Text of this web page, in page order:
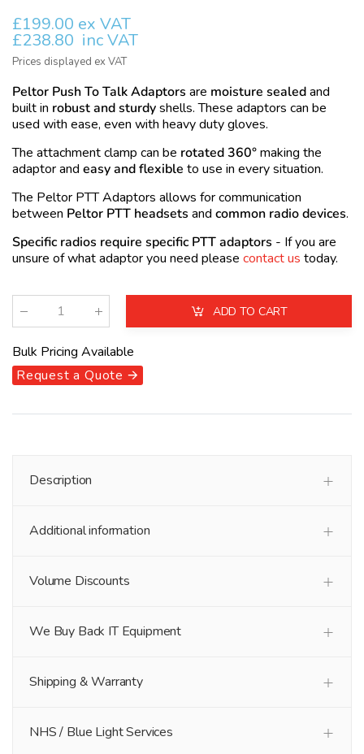
£199.00 ex VAT
£238.80 inc VAT
Prices displayed ex VAT
Peltor Push To Talk Adaptors are moisture sealedand
built in robust and sturdyshells. These adaptors can be
used with ease, even with heavy duty gloves.
The attachment clamp can be rotated 360°making the
adaptor and easy and flexible to use in every situation.
The Peltor PTTAdaptors allows for communication
between Peltor PTT headsets and common radio devices.
Specific radios require specific PTT adaptors - If you are
unsure of what adaptor you need please contact us today.
ADD TO CART
Bulk Pricing Available
Request a Quote 🡪
Description
Additional information
Volume Discounts
We Buy Back IT Equipment
Shipping & Warranty
NHS / Blue Light Services